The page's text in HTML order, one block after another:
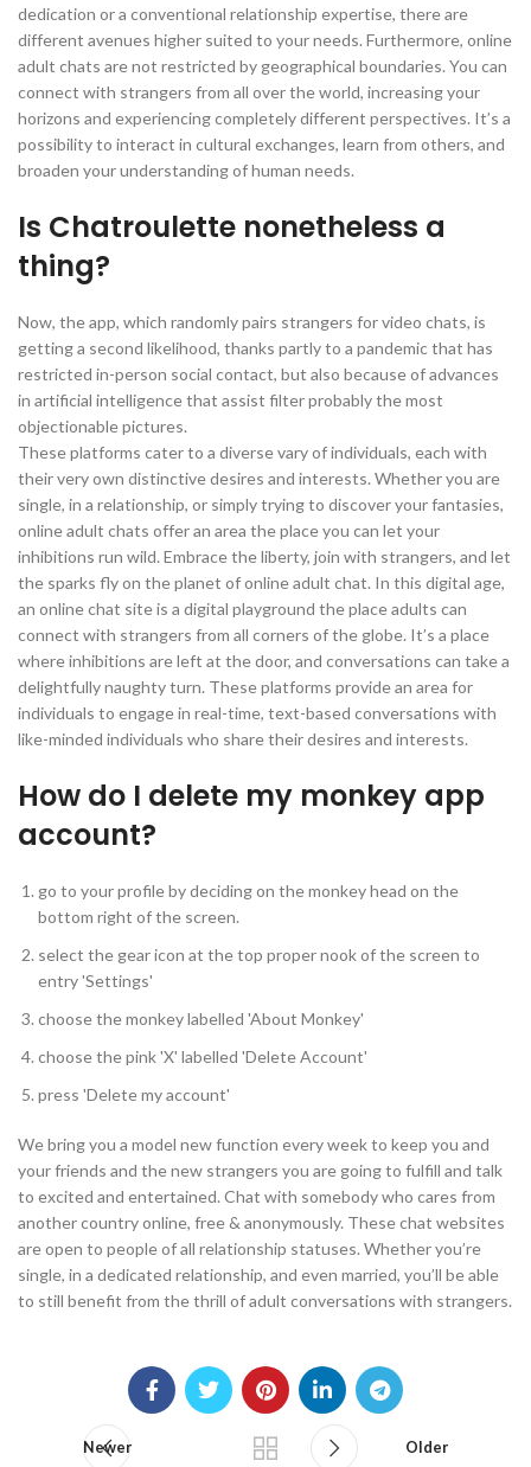
dedication or a conventional relationship expertise, there are
different avenues higher suited to your needs. Furthermore, online
adult chats are not restricted by geographical boundaries. You can
connect with strangers from all over the world, increasing your
horizons and experiencing completely different perspectives. It’s a
possibility to interact in cultural exchanges, learn from others, and
broaden your understanding of human needs.
Is Chatroulette nonetheless a
thing?
Now, the app, which randomly pairs strangers for video chats, is
getting a second likelihood, thanks partly to a pandemic that has
restricted in-person social contact, but also because of advances
in artificial intelligence that assist filter probably the most
objectionable pictures.
These platforms cater to a diverse vary of individuals, each with
their very own distinctive desires and interests. Whether you are
single, in a relationship, or simply trying to discover your fantasies,
online adult chats offer an area the place you can let your
inhibitions run wild. Embrace the liberty, join with strangers, and let
the sparks fly on the planet of online adult chat. In this digital age,
an online chat site is a digital playground the place adults can
connect with strangers from all corners of the globe. It’s a place
where inhibitions are left at the door, and conversations can take a
delightfully naughty turn. These platforms provide an area for
individuals to engage in real-time, text-based conversations with
like-minded individuals who share their desires and interests.
How do I delete my monkey app
account?
go to your profile by deciding on the monkey head on the
bottom right of the screen.
select the gear icon at the top proper nook of the screen to
entry 'Settings'
choose the monkey labelled 'About Monkey'
choose the pink 'X' labelled 'Delete Account'
press 'Delete my account'
We bring you a model new function every week to keep you and
your friends and the new strangers you are going to fulfill and talk
to excited and entertained. Chat with somebody who cares from
another country online, free & anonymously. These chat websites
are open to people of all relationship statuses. Whether you’re
single, in a dedicated relationship, and even married, you’ll be able
to still benefit from the thrill of adult conversations with strangers.
Newer Older